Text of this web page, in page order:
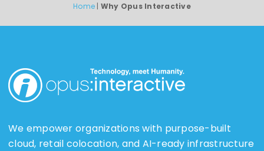
Home | Why Opus Interactive
We empower organizations with purpose-built
cloud, retail colocation, and AI-ready infrastructure